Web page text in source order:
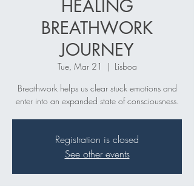
HEALING
BREATHWORK
JOURNEY
Tue, Mar 21
  |
Lisboa
Breathwork helps us clear stuck emotions and
enter into an expanded state of consciousness.
Registration is closed
See other events